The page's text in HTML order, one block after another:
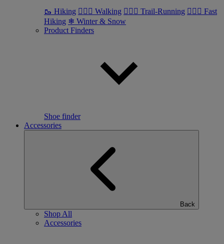
🥾 Hiking 🚶🏼‍♂️ Walking 🏃🏼‍♂️ Trail-Running 🏃🏼‍♀️ Fast
Hiking ❄ Winter & Snow
Product Finders
Shoe finder
Accessories
Back
Shop All
Accessories